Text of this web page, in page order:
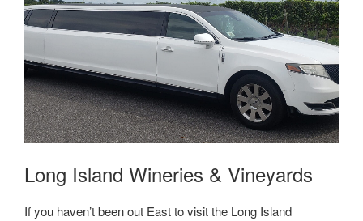
Long Island Wineries & Vineyards
If you haven’t been out East to visit the Long Island